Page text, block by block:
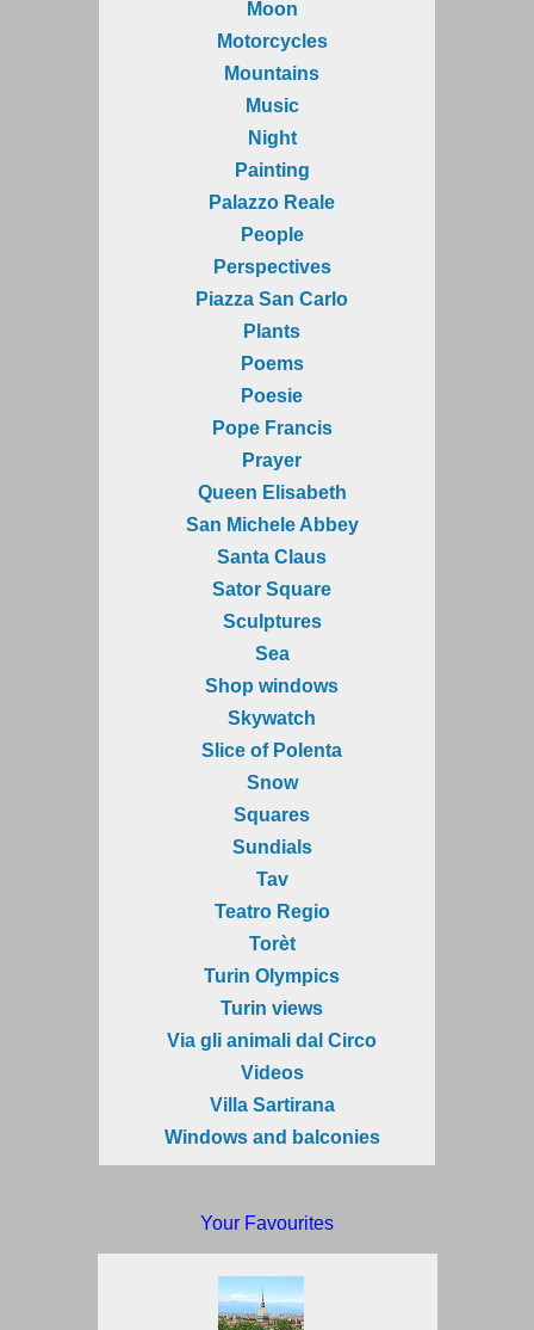
Moon
Motorcycles
Mountains
Music
Night
Painting
Palazzo Reale
People
Perspectives
Piazza San Carlo
Plants
Poems
Poesie
Pope Francis
Prayer
Queen Elisabeth
San Michele Abbey
Santa Claus
Sator Square
Sculptures
Sea
Shop windows
Skywatch
Slice of Polenta
Snow
Squares
Sundials
Tav
Teatro Regio
Torèt
Turin Olympics
Turin views
Via gli animali dal Circo
Videos
Villa Sartirana
Windows and balconies
Your Favourites